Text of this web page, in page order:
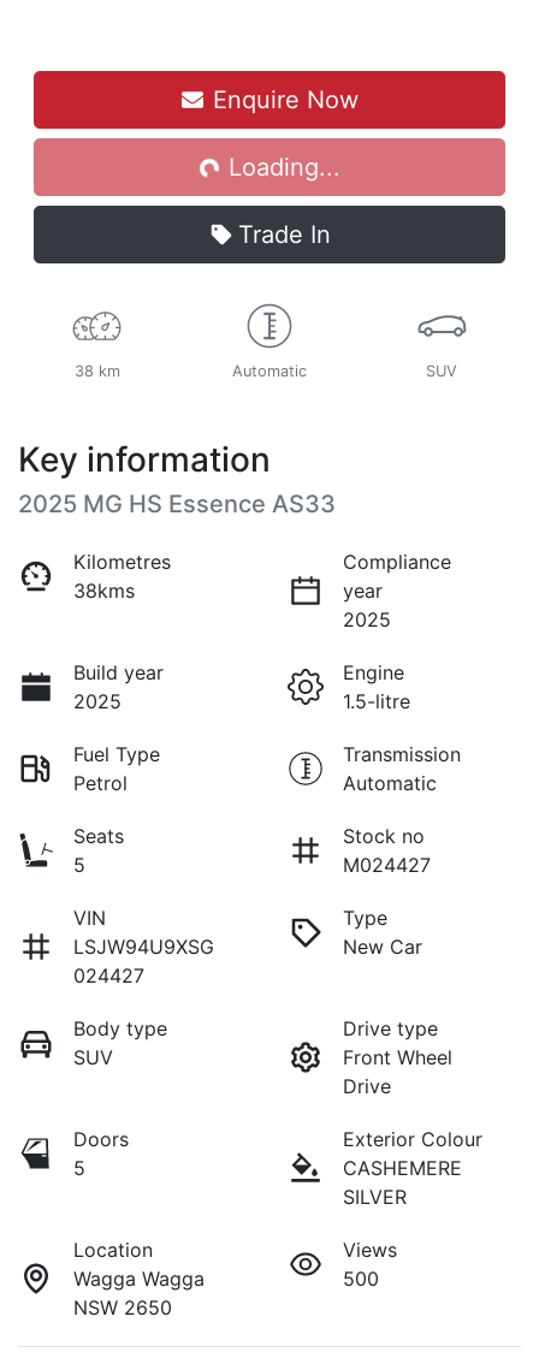
Enquire Now
Loading...Loading...
Trade In
38 km Automatic SUV
Key information
2025 MG HS Essence AS33
Kilometres
38kms
Compliance
year
2025
Build year
2025
Engine
1.5-litre
Fuel Type
Petrol
Transmission
Automatic
Seats
5
Stock no
M024427
VIN
LSJW94U9XSG
024427
Type
New Car
Body type
SUV
Drive type
Front Wheel
Drive
Doors
5
Exterior Colour
CASHEMERE
SILVER
Location
Wagga Wagga
NSW 2650
Views
500